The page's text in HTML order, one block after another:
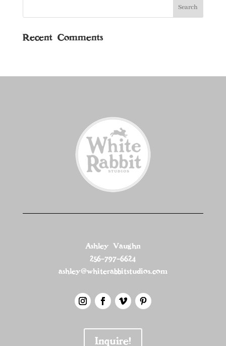
Recent Comments
Ashley Vaughn
256-797-6624
ashley@whiterabbitstudios.com
Inquire!